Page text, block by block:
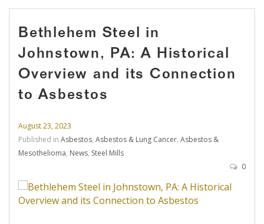
Bethlehem Steel in
Johnstown, PA: A Historical
Overview and its Connection
to Asbestos
August 23, 2023
Published in Asbestos, Asbestos & Lung Cancer, Asbestos &
Mesothelioma, News, Steel Mills
0